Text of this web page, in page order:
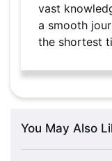
vast
a smooth
the shortest
You May Also